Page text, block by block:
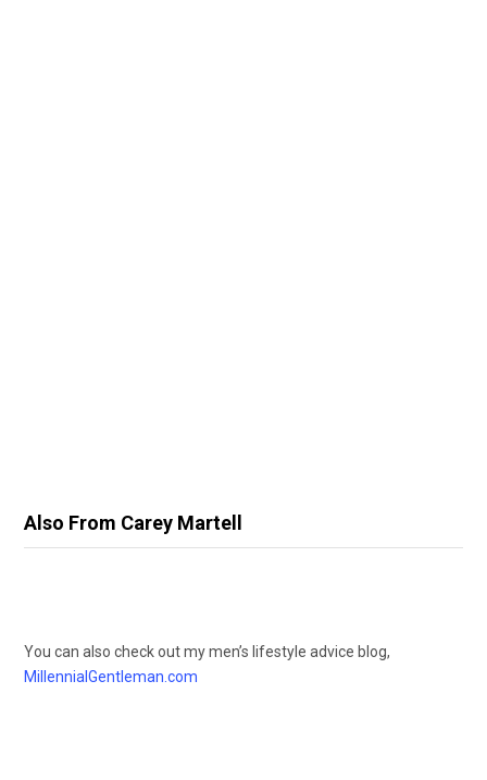
Also From Carey Martell
You can also check out my men’s lifestyle advice blog,
MillennialGentleman.com